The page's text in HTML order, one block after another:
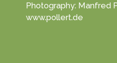
Photography: Manfred
www.pollert.de